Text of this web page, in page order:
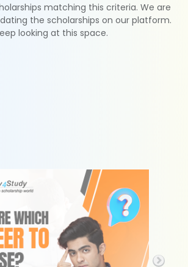
matching this criteria. We are
the scholarships on our platform.
looking at this space.